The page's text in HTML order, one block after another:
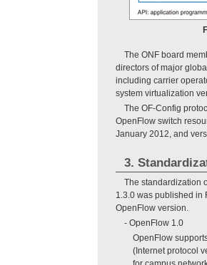
The ONF board
directors of major
including carrier
system virtualization
The OF-Config
OpenFlow switch
January 2012, and
3.
The standardization
1.3.0 was published in
OpenFlow version.
- OpenFlow 1.0
OpenFlow
(Internet protocol